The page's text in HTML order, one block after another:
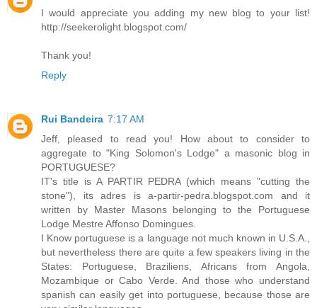
I would appreciate you adding my new blog to your list!
http://seekerolight.blogspot.com/
Thank you!
Reply
Rui Bandeira 7:17 AM
Jeff, pleased to read you! How about to consider to
aggregate to "King Solomon's Lodge" a masonic blog in
PORTUGUESE?
IT's title is A PARTIR PEDRA (which means "cutting the
stone"), its adres is a-partir-pedra.blogspot.com and it
written by Master Masons belonging to the Portuguese
Lodge Mestre Affonso Domingues.
I Know portuguese is a language not much known in U.S.A.,
but nevertheless there are quite a few speakers living in the
States: Portuguese, Braziliens, Africans from Angola,
Mozambique or Cabo Verde. And those who understand
spanish can easily get into portuguese, because those are